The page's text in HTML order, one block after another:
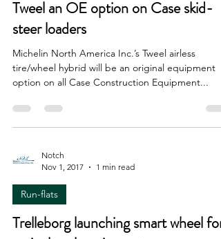
Run-flats
Tweel an OE option on Case skid-
steer loaders
Michelin North America Inc.’s Tweel airless
option on all Case Construction Equipment...
Notch
Nov 1, 2017
Run-flats